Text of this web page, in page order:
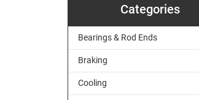
Categories
Bearings & Rod Ends
Braking
Cooling